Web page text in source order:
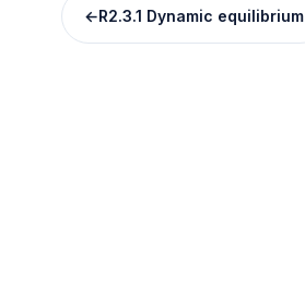
←R2.3.1 Dynamic equilibrium